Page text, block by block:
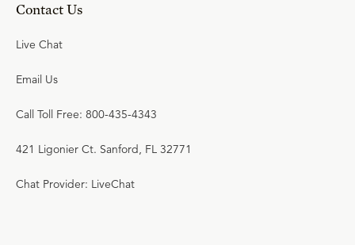
Contact Us
Live Chat
Email Us
Call Toll Free: 800-435-4343
421 Ligonier Ct. Sanford, FL 32771
Chat Provider: LiveChat